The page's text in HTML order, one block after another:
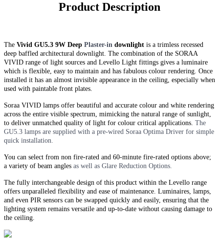
Product Description
The Vivid GU5.3 9W Deep Plaster-in downlight is a trimless recessed
deep baffled architectural downlight. The combination of the SORAA
VIVID range of light sources and Levello Light fittings gives a luminaire
which is flexible, easy to maintain and has fabulous colour rendering. Once
installed it has an almost invisible appearance in the ceiling, especially when
used with paintable front plates.
Soraa VIVID lamps offer beautiful and accurate colour and white rendering
across the entire visible spectrum, mimicking the natural range of sunlight,
to deliver unmatched quality of light for colour critical applications. The
GU5.3 lamps are supplied with a pre-wired Soraa Optima Driver for simple
quick installation.
You can select from non fire-rated and 60-minute fire-rated options above;
a variety of beam angles as well as Glare Reduction Options.
The fully interchangeable design of this product within the Levello range
offers unparalleled flexibility and ease of maintenance. Luminaires, lamps,
and even PIR sensors can be swapped quickly and easily, ensuring that the
lighting system remains versatile and up-to-date without causing damage to
the ceiling.